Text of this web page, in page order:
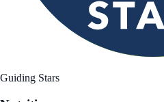
Guiding Stars